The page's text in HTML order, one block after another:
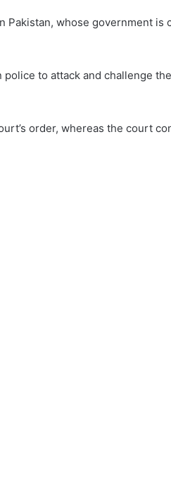
whose government is
to attack and challenge
order, whereas the court